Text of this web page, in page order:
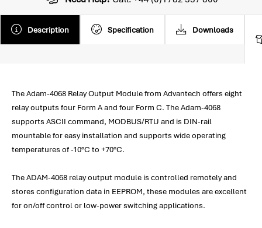
Description Specification Downloads
The Adam-4068 Relay Output Module from Advantech offers eight
relay outputs four Form A and four Form C. The Adam-4068
supports ASCII command, MODBUS/RTU and is DIN-rail
mountable for easy installation and supports wide operating
temperatures of -10°C to +70°C.
The ADAM-4068 relay output module is controlled remotely and
stores configuration data in EEPROM, these modules are excellent
for on/off control or low-power switching applications.